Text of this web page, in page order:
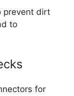
prevent dirt
to
for